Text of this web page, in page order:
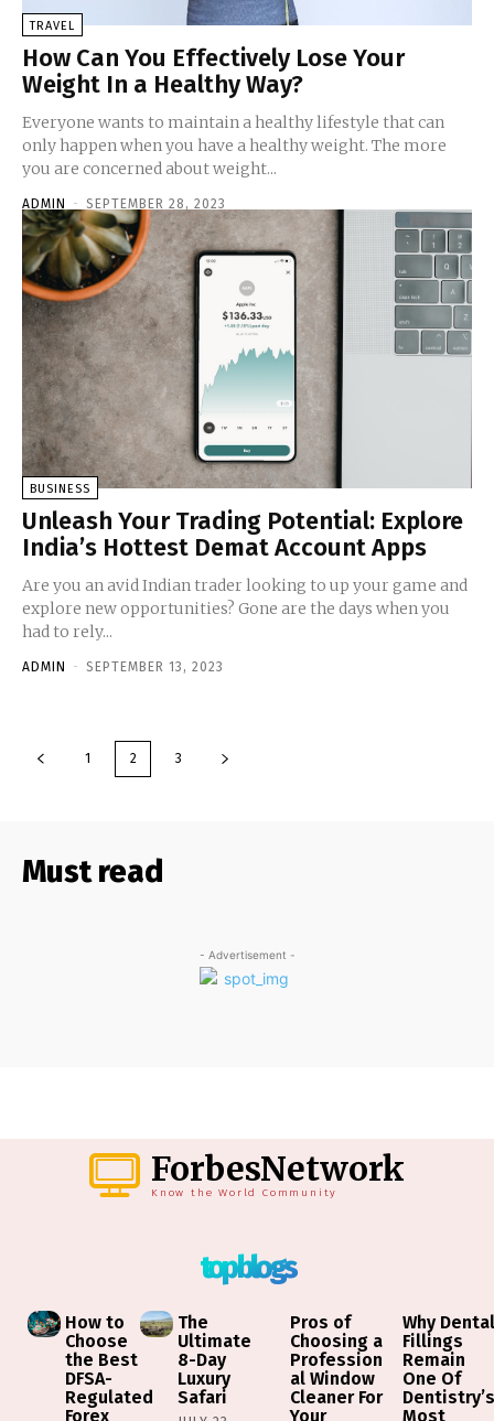
TRAVEL
How Can You Effectively Lose Your
Weight In a Healthy Way?
Everyone wants to maintain a healthy lifestyle that can
only happen when you have a healthy weight. The more
you are concerned about weight...
ADMIN - SEPTEMBER 28, 2023
BUSINESS
Unleash Your Trading Potential: Explore
India’s Hottest Demat Account Apps
Arе you an avid Indian tradеr looking to up your gamе and
еxplorе nеw opportunitiеs? Gonе arе thе days whеn you
had to rеly...
ADMIN - SEPTEMBER 13, 2023
1 2 3
Must read
- Advertisement -
ForbesNetwork
Know the World Community
top blogs
How to
Choose
the Best
DFSA-
Regulated
Forex
The
Ultimate
8-Day
Luxury
Safari
Pros of
Choosing a
Profession
al Window
Cleaner For
Your
Why
Fillings
Remain
One Of
Most